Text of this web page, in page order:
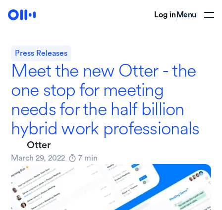
Log in Menu
Press Releases
Meet the new Otter - the
one stop for meeting
needs for the half billion
hybrid work professionals
Otter
March 29, 2022 7 min